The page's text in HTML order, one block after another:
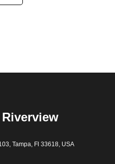
Tampa, Fl 33618, USA